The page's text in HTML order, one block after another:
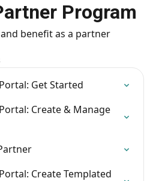
Program
benefit as a partner
Get Started
Create & Manage
Create Templated